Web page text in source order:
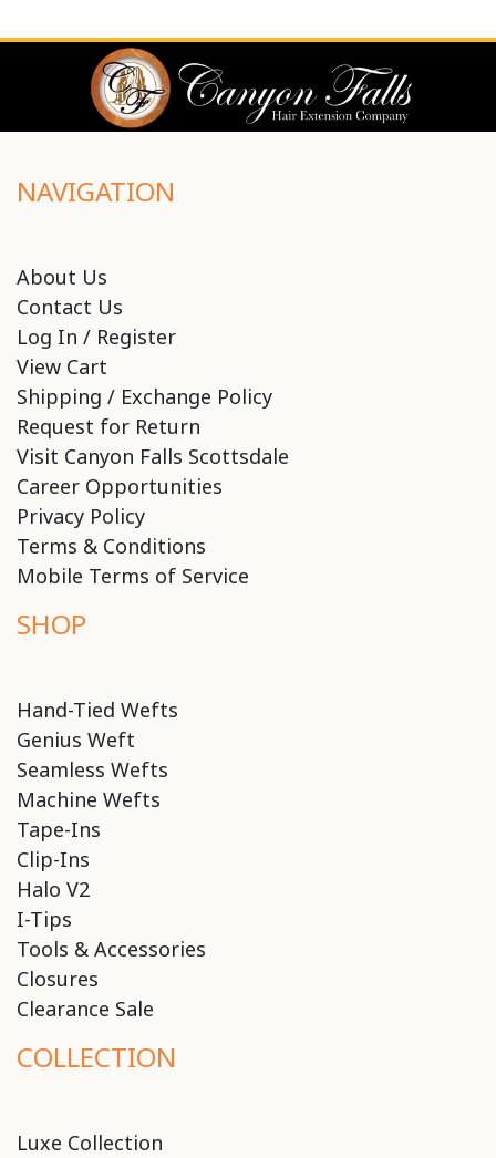
NAVIGATION
About Us
Contact Us
Log In / Register
View Cart
Shipping / Exchange Policy
Request for Return
Visit Canyon Falls Scottsdale
Career Opportunities
Privacy Policy
Terms & Conditions
Mobile Terms of Service
SHOP
Hand-Tied Wefts
Genius Weft
Seamless Wefts
Machine Wefts
Tape-Ins
Clip-Ins
Halo V2
I-Tips
Tools & Accessories
Closures
Clearance Sale
COLLECTION
Luxe Collection